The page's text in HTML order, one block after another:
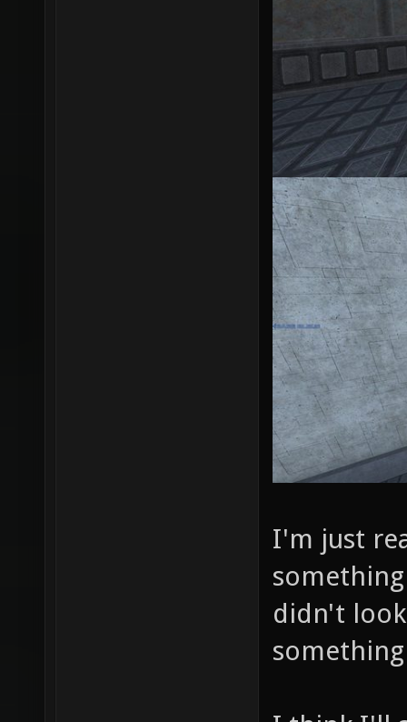
I'm just
didn't